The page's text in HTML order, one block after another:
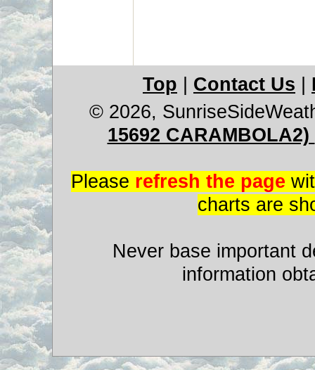
Top Contact Us
© 2026,
15692 CARAMBOLA2)
Please refresh the page
charts are
Never base important
information